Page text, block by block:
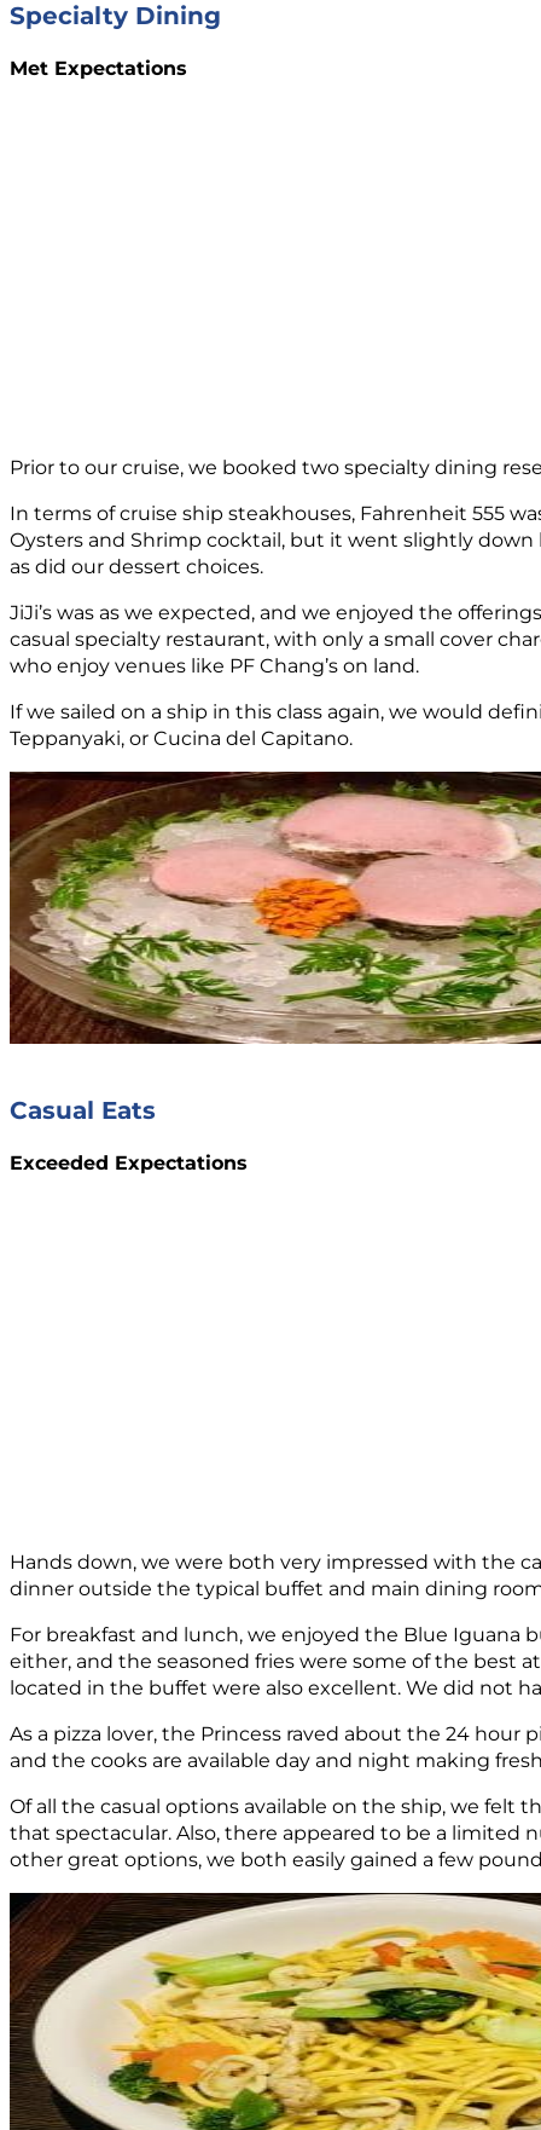
Specialty Dining
Met Expectations
Prior to our cruise, we booked two specialty dining
In terms of cruise ship steakhouses, Fahrenheit 555
Oysters and Shrimp cocktail, but it went slightly
as did our dessert choices.
JiJi’s was as we expected, and we enjoyed the
casual specialty restaurant, with only a small cover
who enjoy venues like PF Chang’s on land.
If we sailed on a ship in this class again, we would
Teppanyaki, or Cucina del Capitano.
Casual Eats
Exceeded Expectations
Hands down, we were both very impressed with the
dinner outside the typical buffet and main dining
For breakfast and lunch, we enjoyed the Blue Iguana
either, and the seasoned fries were some of the best
located in the buffet were also excellent. We did not
As a pizza lover, the Princess raved about the 24 hour
and the cooks are available day and night making
Of all the casual options available on the ship, we felt
that spectacular. Also, there appeared to be a limited
other great options, we both easily gained a few